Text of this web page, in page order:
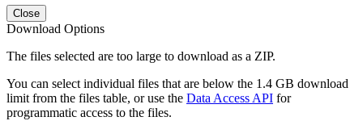
Close
Download Options
The files selected are too large to download as a ZIP.
You can select individual files that are below the 1.4 GB download
limit from the files table, or use the Data Access API for
programmatic access to the files.